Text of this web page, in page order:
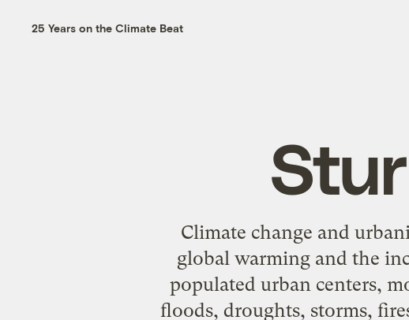
25 Years on the Climate Beat
Climate change and
global warming and the
populated urban centers,
floods, droughts, storms,